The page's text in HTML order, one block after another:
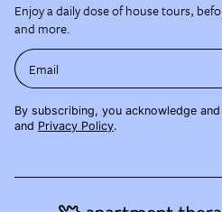
Enjoy a daily dose of house tours,
and more.
Email
By subscribing, you acknowledge
and Privacy Policy.